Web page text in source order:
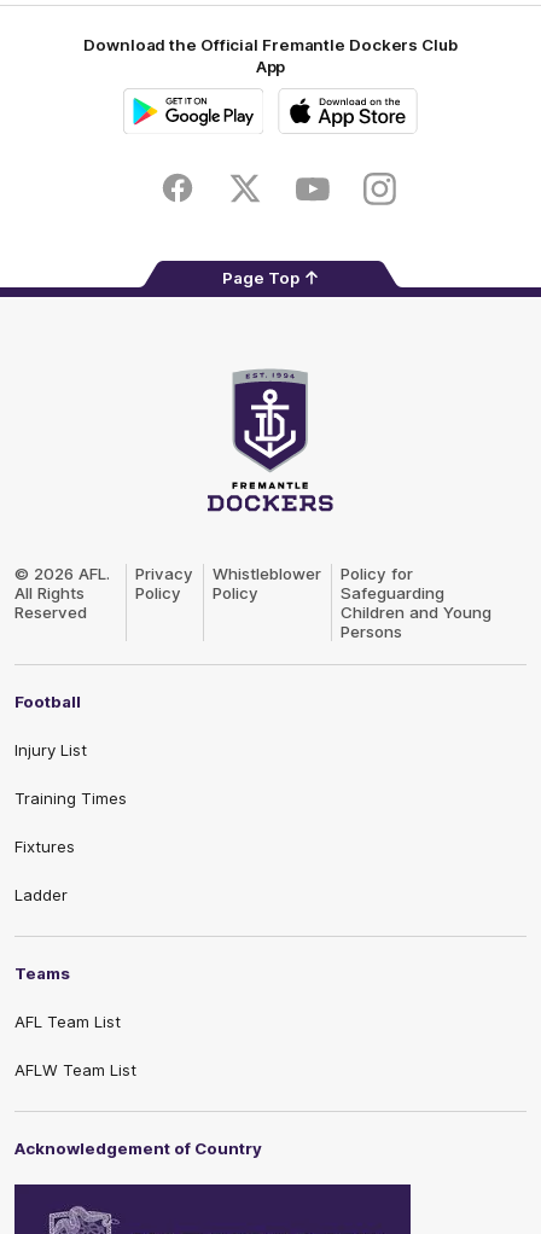
Download the Official Fremantle Dockers Club
App
FacebookTwitter YoutubeInstagram
Page Top
Logo
© 2026 AFL.
All Rights
Reserved
Privacy
Policy
Whistleblower
Policy
Policy for
Safeguarding
Children and Young
Persons
Football
Injury List
Training Times
Fixtures
Ladder
Teams
AFL Team List
AFLW Team List
Acknowledgement of Country